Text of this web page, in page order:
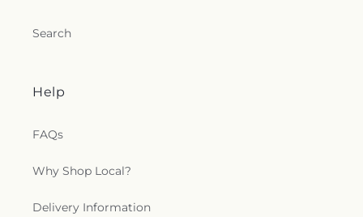
Search
Help
FAQs
Why Shop Local?
Delivery Information